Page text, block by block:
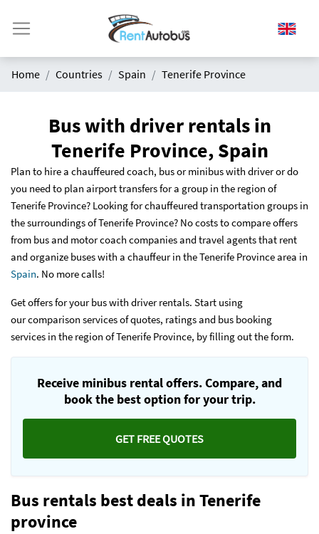
Home Countries Spain Tenerife Province
Bus with driver rentals in
Tenerife Province, Spain
Plan to hire a chauffeured coach, bus or minibus with driver or do
you need to plan airport transfers for a group in the region of
Tenerife Province? Looking for chauffeured transportation groups in
the surroundings of Tenerife Province? No costs to compare offers
from bus and motor coach companies and travel agents that rent
and organize buses with a chauffeur in the Tenerife Province area in
Spain. No more calls!
Get offers for your bus with driver rentals. Start using
our comparison services of quotes, ratings and bus booking
services in the region of Tenerife Province, by filling out the form.
Receive minibus rental offers. Compare, and
book the best option for your trip.
GET FREE QUOTES
Bus rentals best deals in Tenerife
province